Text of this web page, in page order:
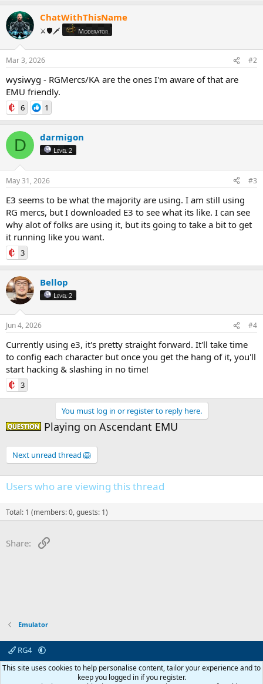
ChatWithThisName
⚔️🛡️🗡️ Moderator
Mar 3, 2026 #2
wysiwyg - RGMercs/KA are the ones I'm aware of that are
EMU friendly.
6 1
D darmigon
Level 2
May 31, 2026 #3
E3 seems to be what the majority are using. I am still using
RG mercs, but I downloaded E3 to see what its like. I can see
why alot of folks are using it, but its going to take a bit to get
it running like you want.
3
Bellop
Level 2
Jun 4, 2026 #4
Currently using e3, it's pretty straight forward. It'll take time
to config each character but once you get the hang of it, you'll
start hacking & slashing in no time!
3
You must log in or register to reply here.
Question -
Playing on Ascendant EMU
Next unread thread 🦁
Users who are viewing this thread
Total: 1 (members: 0, guests: 1)
Share: Link
Emulator
RG4
Contact us
Affiliate Terms & rules Privacy policy Help
R
S
This site uses cookies to help personalise content, tailor your experience and to
keep you logged in if you register.